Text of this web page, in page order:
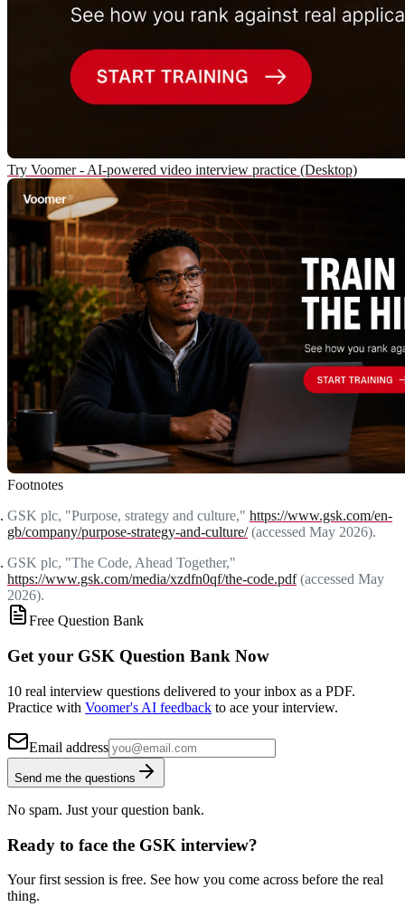
Try Voomer - AI-powered video interview practice (Desktop)
Footnotes
GSK plc, "Purpose, strategy and culture," https://www.gsk.com/en-
gb/company/purpose-strategy-and-culture/(accessed May 2026).
GSK plc, "The Code, Ahead Together,"
https://www.gsk.com/media/xzdfn0qf/the-code.pdf(accessed May
2026).
Free Question Bank
Get your GSK Question Bank Now
10 real interview questions delivered to your inbox as a PDF.
Practice with Voomer's AI feedback to ace your interview.
Email address
Send me the questions
No spam. Just your question bank.
Ready to face the GSK interview?
Your first session is free. See how you come across before the real
thing.